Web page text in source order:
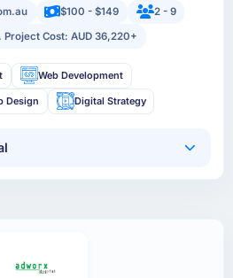
$100 - $149
2 - 9
Project Cost: AUD 36,220+
Web Development
Design Digital Strategy